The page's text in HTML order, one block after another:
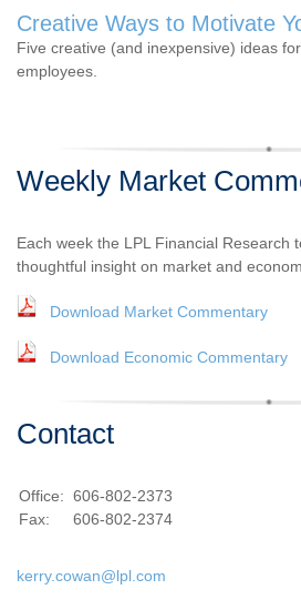
Creative Ways to Motivate
Five creative (and inexpensive) ideas
employees.
Weekly Market
Each week the LPL Financial Research
thoughtful insight on market and
Download Market Commentary
Download Economic Commentary
Contact
Office: 606-802-2373
Fax:
606-802-2374
kerry.cowan@lpl.com